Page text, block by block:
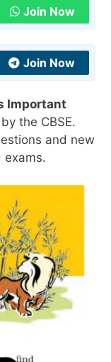
Join Now
Join Now
Important
the CBSE.
and new
exams.